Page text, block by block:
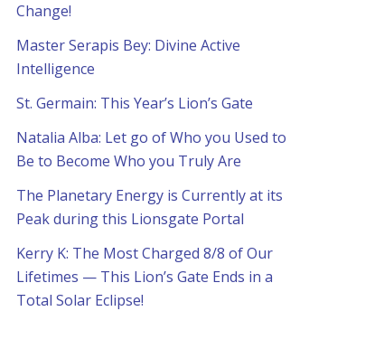
Change!
Master Serapis Bey: Divine Active
Intelligence
St. Germain: This Year’s Lion’s Gate
Natalia Alba: Let go of Who you Used to
Be to Become Who you Truly Are
The Planetary Energy is Currently at its
Peak during this Lionsgate Portal
Kerry K: The Most Charged 8/8 of Our
Lifetimes — This Lion’s Gate Ends in a
Total Solar Eclipse!